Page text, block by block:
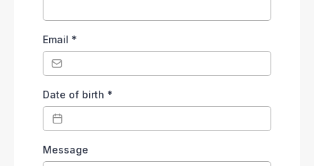
Email *
Date of birth *
Message